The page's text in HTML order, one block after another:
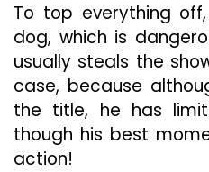
To top everything
dog, which is
usually steals the
case, because
the title, he has
though his best
action!